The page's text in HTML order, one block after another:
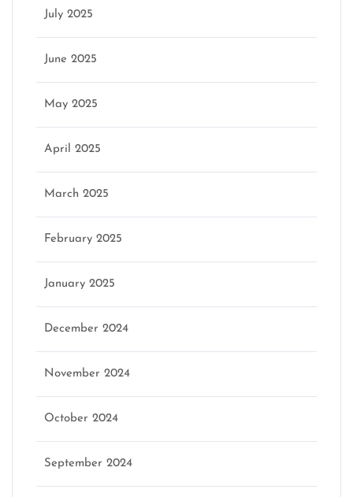
July 2025
June 2025
May 2025
April 2025
March 2025
February 2025
January 2025
December 2024
November 2024
October 2024
September 2024